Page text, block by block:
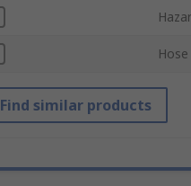
Find similar products